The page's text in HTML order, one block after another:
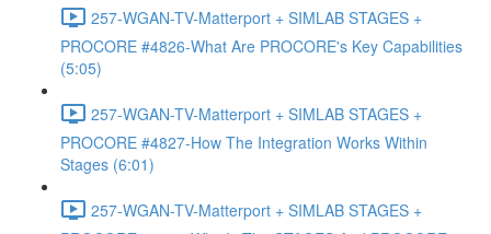
257-WGAN-TV-Matterport + SIMLAB STAGES +
PROCORE #4826-What Are PROCORE's Key Capabilities
(5:05)
257-WGAN-TV-Matterport + SIMLAB STAGES +
PROCORE #4827-How The Integration Works Within
Stages (6:01)
257-WGAN-TV-Matterport + SIMLAB STAGES +